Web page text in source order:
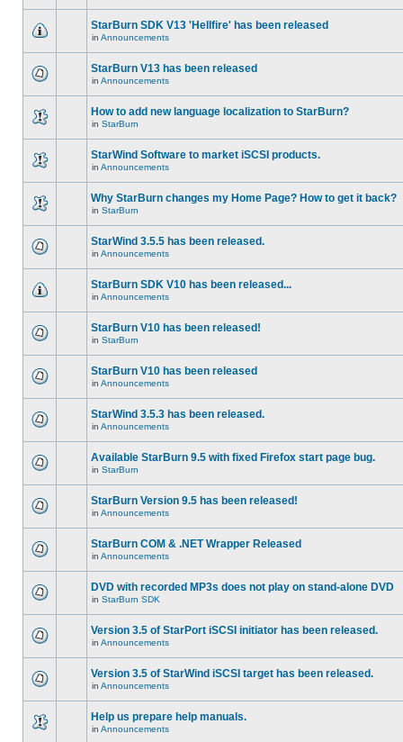
StarBurn SDK V13 'Hellfire' has been released
in Announcements
StarBurn V13 has been released
in Announcements
How to add new language localization to StarBurn?
in StarBurn
StarWind Software to market iSCSI products.
in Announcements
Why StarBurn changes my Home Page? How to get it back?
in StarBurn
StarWind 3.5.5 has been released.
in Announcements
StarBurn SDK V10 has been released...
in Announcements
StarBurn V10 has been released!
in StarBurn
StarBurn V10 has been released
in Announcements
StarWind 3.5.3 has been released.
in Announcements
Available StarBurn 9.5 with fixed Firefox start page bug.
in StarBurn
StarBurn Version 9.5 has been released!
in Announcements
StarBurn COM & .NET Wrapper Released
in Announcements
DVD with recorded MP3s does not play on stand-alone DVD
in StarBurn SDK
Version 3.5 of StarPort iSCSI initiator has been released.
in Announcements
Version 3.5 of StarWind iSCSI target has been released.
in Announcements
Help us prepare help manuals.
in Announcements